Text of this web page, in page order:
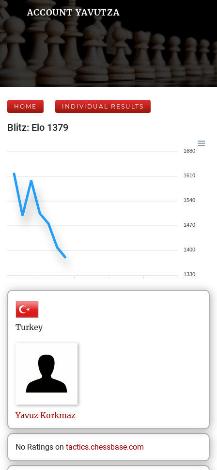
ACCOUNT YAVUTZA
HOME INDIVIDUAL RESULTS
Blitz: Elo 1379
1680
1610
1540
1470
1400
1330
Turkey
Yavuz Korkmaz
No Ratings on tactics.chessbase.com